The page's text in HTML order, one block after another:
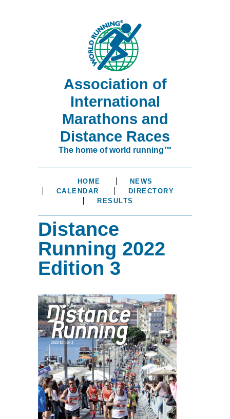
Association of
International
Marathons and
Distance Races
The home of world running™
HOME
NEWS
CALENDAR
DIRECTORY
RESULTS
Distance
Running 2022
Edition 3